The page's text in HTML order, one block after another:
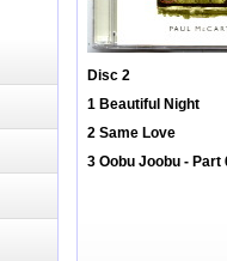
Disc 2
1 Beautiful Night
2 Same Love
3 Oobu Joobu - Part